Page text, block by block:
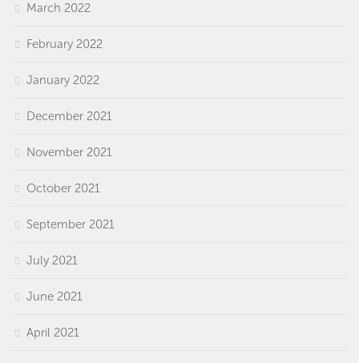
March 2022
February 2022
January 2022
December 2021
November 2021
October 2021
September 2021
July 2021
June 2021
April 2021